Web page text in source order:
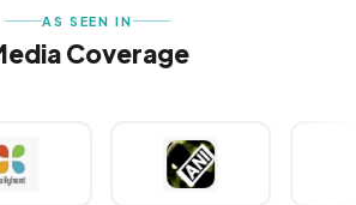
AS SEEN IN
Coverage